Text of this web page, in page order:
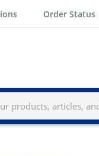
Order Status